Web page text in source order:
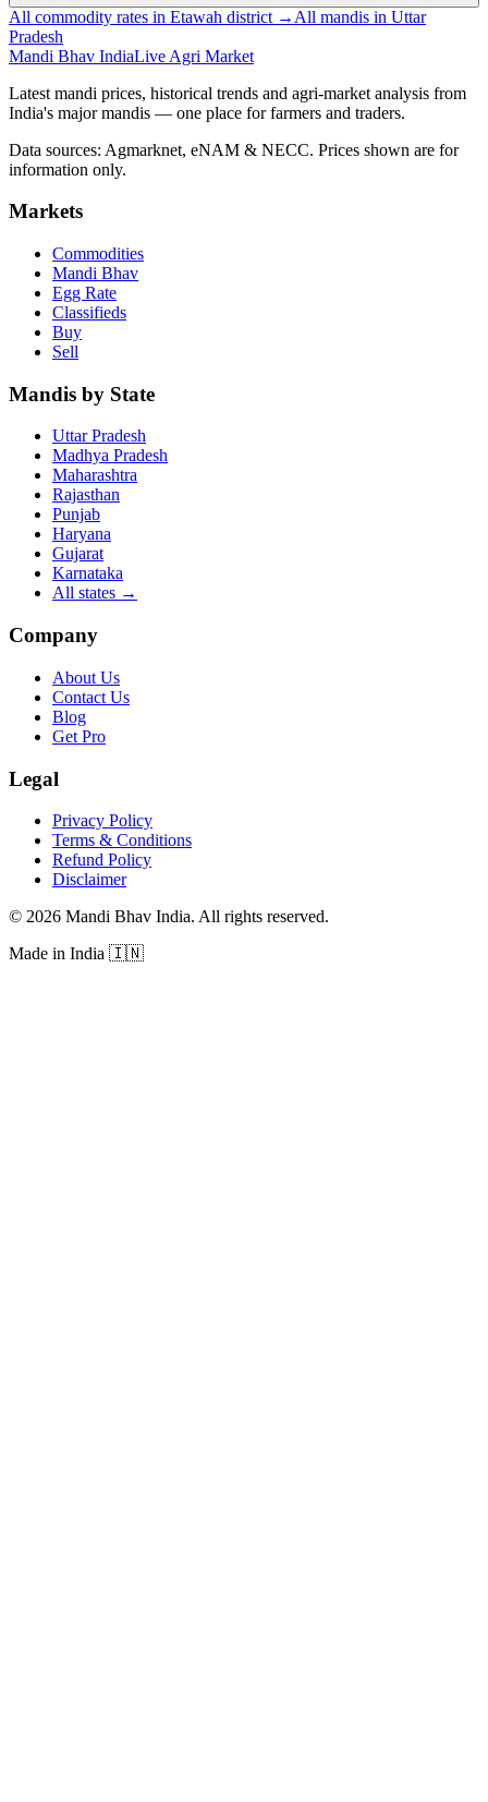
All commodity rates in Etawah district → All mandis in Uttar
Pradesh
Mandi Bhav IndiaLive Agri Market
Latest mandi prices, historical trends and agri-market analysis from
India's major mandis — one place for farmers and traders.
Data sources: Agmarknet, eNAM & NECC. Prices shown are for
information only.
Markets
Commodities
Mandi Bhav
Egg Rate
Classifieds
Buy
Sell
Mandis by State
Uttar Pradesh
Madhya Pradesh
Maharashtra
Rajasthan
Punjab
Haryana
Gujarat
Karnataka
All states →
Company
About Us
Contact Us
Blog
Get Pro
Legal
Privacy Policy
Terms & Conditions
Refund Policy
Disclaimer
© 2026 Mandi Bhav India. All rights reserved.
Made in India 🇮🇳